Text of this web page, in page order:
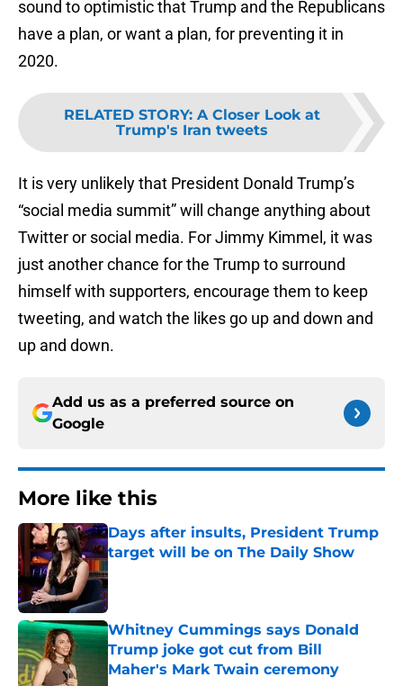
sound to optimistic that Trump and the Republicans
have a plan, or want a plan, for preventing it in
2020.
RELATED STORY: A Closer Look at
Trump's Iran tweets
It is very unlikely that President Donald Trump’s
“social media summit” will change anything about
Twitter or social media. For Jimmy Kimmel, it was
just another chance for the Trump to surround
himself with supporters, encourage them to keep
tweeting, and watch the likes go up and down and
up and down.
Add us as a preferred source on
Google
More like this
Days after insults, President Trump
target will be on The Daily Show
Published by on Invalid Date
Whitney Cummings says Donald
Trump joke got cut from Bill
Maher's Mark Twain ceremony